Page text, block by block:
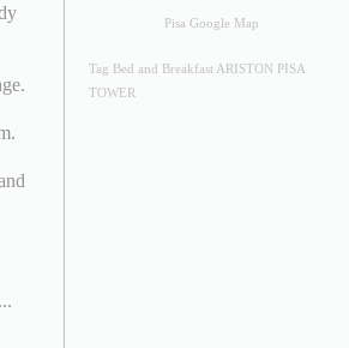
Pisa Google Map
Tag Bed and Breakfast ARISTON PISA
TOWER